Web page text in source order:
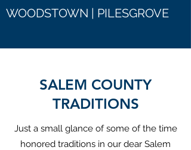
WOODSTOWN | PILESGROVE
SALEM COUNTY
TRADITIONS
Just a small glance of some of the time
honored traditions in our dear Salem